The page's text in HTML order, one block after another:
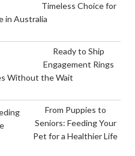
Timeless Choice for
in Australia
Ready to Ship
Engagement Rings
Without the Wait
From Puppies to
Seniors: Feeding Your
Pet for a Healthier Life